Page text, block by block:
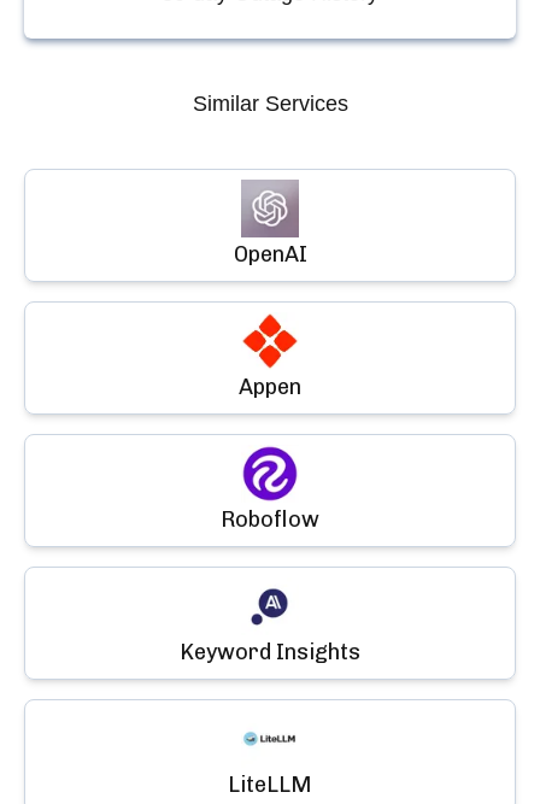
Similar Services
OpenAI
Appen
Roboflow
Keyword Insights
LiteLLM